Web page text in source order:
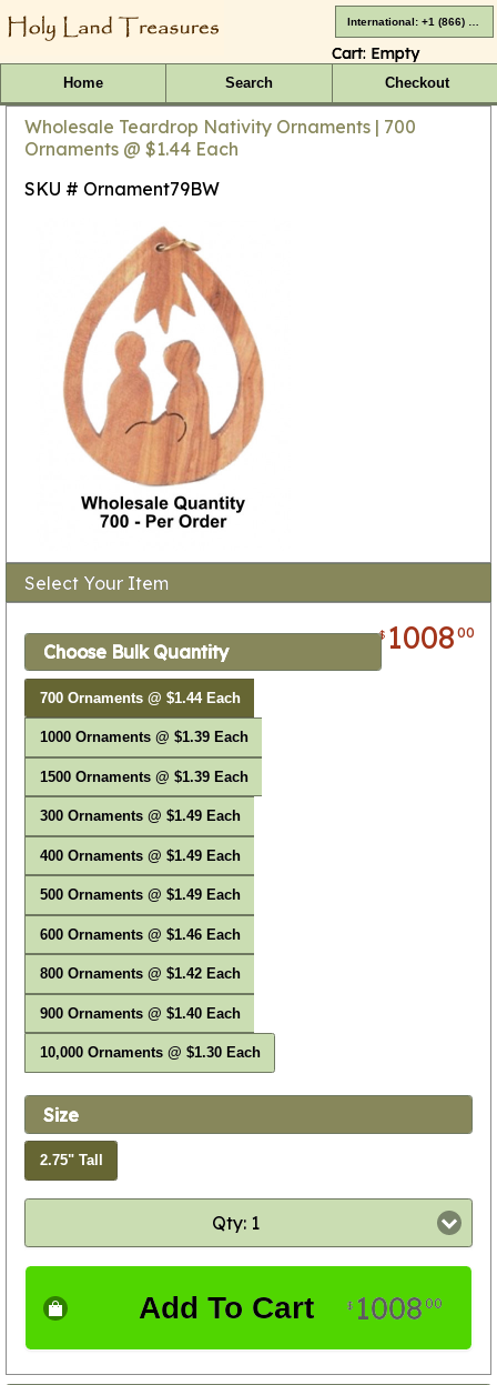
Cart: Empty
Home Search Checkout
Wholesale Teardrop Nativity Ornaments | 700
Ornaments @ $1.44 Each
SKU # Ornament79BW
Select Your Item
$ 100800
Choose Bulk Quantity
700 Ornaments @ $1.44 Each
1000 Ornaments @ $1.39 Each
1500 Ornaments @ $1.39 Each
300 Ornaments @ $1.49 Each
400 Ornaments @ $1.49 Each
500 Ornaments @ $1.49 Each
600 Ornaments @ $1.46 Each
800 Ornaments @ $1.42 Each
900 Ornaments @ $1.40 Each
10,000 Ornaments @ $1.30 Each
Size
2.75" Tall
Qty: 1
Add To Cart $ 100800